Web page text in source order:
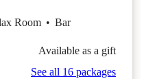
Room • Bar
Available as a gift
See all 16 packages